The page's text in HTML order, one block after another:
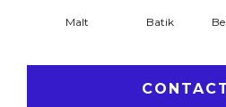
Malt Batik